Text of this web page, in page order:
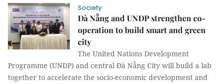
Society
Đà Nẵng and UNDP strengthen co-
operation to build smart and green
city
The United Nations Development
Programme (UNDP) and central Đà Nẵng City will build a lab
together to accelerate the socio-economic development and